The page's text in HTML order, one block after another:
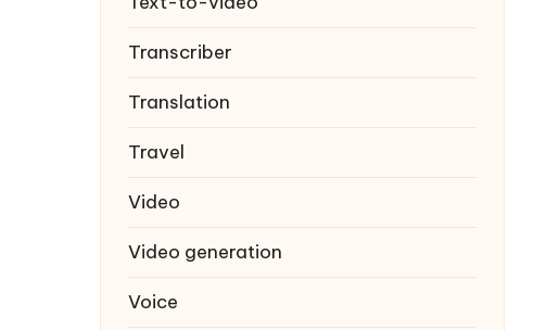
Transcriber
Translation
Travel
Video
Video generation
Voice